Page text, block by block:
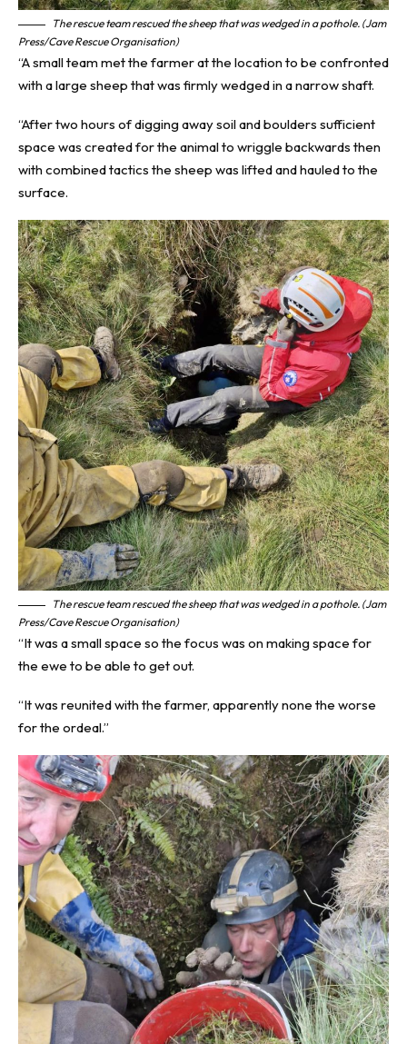
The rescue team rescued the sheep that was wedged in a pothole. (Jam
Press/Cave Rescue Organisation)
“A small team met the farmer at the location to be confronted
with a large sheep that was firmly wedged in a narrow shaft.
“After two hours of digging away soil and boulders sufficient
space was created for the animal to wriggle backwards then
with combined tactics the sheep was lifted and hauled to the
surface.
The rescue team rescued the sheep that was wedged in a pothole. (Jam
Press/Cave Rescue Organisation)
“It was a small space so the focus was on making space for
the ewe to be able to get out.
“It was reunited with the farmer, apparently none the worse
for the ordeal.”